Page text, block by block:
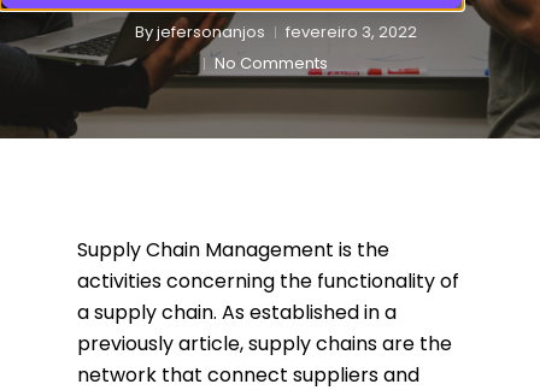
Byjefersonanjos
fevereiro 3, 2022
No Comments
Supply Chain Management is the
activities concerning the functionality of
a supply chain. As established in a
previously article, supply chains are the
network that connect suppliers and